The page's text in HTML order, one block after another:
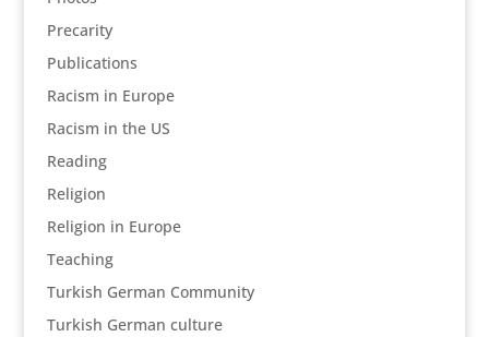
Precarity
Publications
Racism in Europe
Racism in the US
Reading
Religion
Religion in Europe
Teaching
Turkish German Community
Turkish German culture